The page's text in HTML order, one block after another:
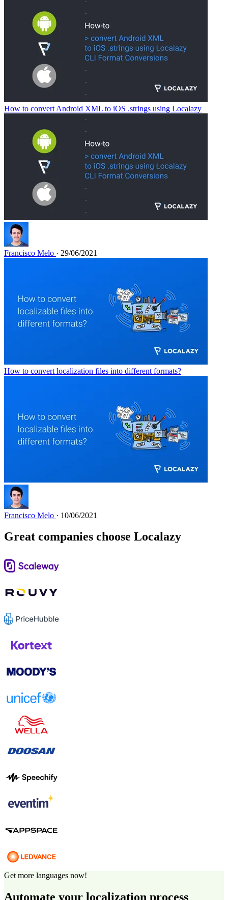
How to convert Android XML to iOS .strings using Localazy
Francisco Melo · 29/06/2021
How to convert localization files into different formats?
Francisco Melo · 10/06/2021
Great companies choose Localazy
Get more languages now!
Automate your localization process